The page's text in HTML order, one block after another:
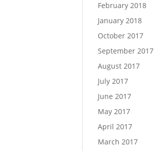
February 2018
January 2018
October 2017
September 2017
August 2017
July 2017
June 2017
May 2017
April 2017
March 2017